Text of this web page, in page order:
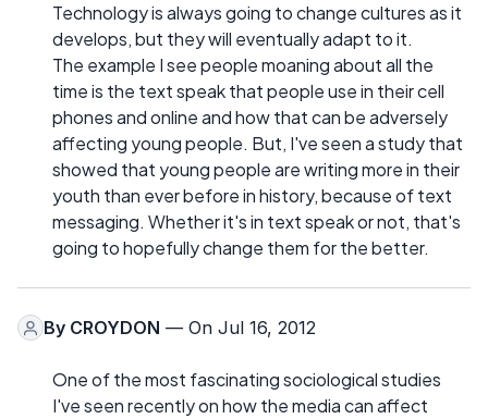
Technology is always going to change cultures as it
develops, but they will eventually adapt to it.
The example I see people moaning about all the
time is the text speak that people use in their cell
phones and online and how that can be adversely
affecting young people. But, I've seen a study that
showed that young people are writing more in their
youth than ever before in history, because of text
messaging. Whether it's in text speak or not, that's
going to hopefully change them for the better.
By CROYDON — On Jul 16, 2012
One of the most fascinating sociological studies
I've seen recently on how the media can affect